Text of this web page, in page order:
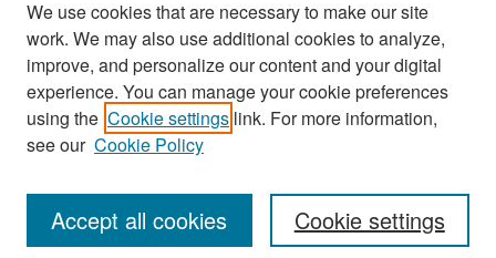
Search
Enter search terms:
We use cookies that are necessary to make our site
work. We may also use additional cookies to analyze,
improve, and personalize our content and your digital
experience. You can manage your cookie preferences
using the Cookie settings link. For more information,
see our Cookie Policy
Cookie settings
Accept all cookies